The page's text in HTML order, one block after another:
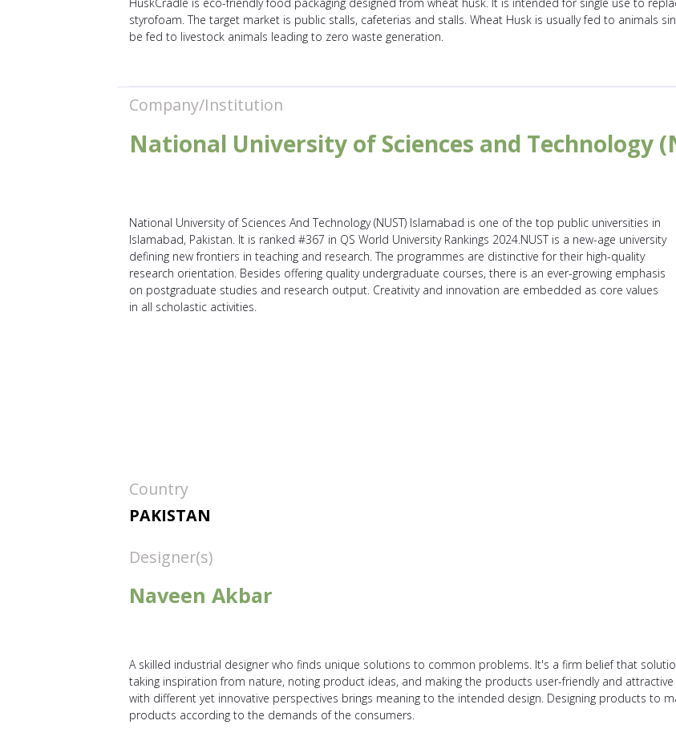
styrofoam. The target market is public stalls, cafeterias and stalls. Wheat Husk is usually fed to animals
be fed to livestock animals leading to zero waste generation.
Company/Institution
National University of Sciences and Technology
National University of Sciences And Technology (NUST) Islamabad is one of the top public universities in
Islamabad, Pakistan. It is ranked #367 in QS World University Rankings 2024.NUST is a new-age university
defining new frontiers in teaching and research. The programmes are distinctive for their high-quality
research orientation. Besides offering quality undergraduate courses, there is an ever-growing emphasis
on postgraduate studies and research output. Creativity and innovation are embedded as core values
in all scholastic activities.
Country
PAKISTAN
Designer(s)
Naveen Akbar
A skilled industrial designer who finds unique solutions to common problems. It's a firm belief that
taking inspiration from nature, noting product ideas, and making the products user-friendly and
with different yet innovative perspectives brings meaning to the intended design. Designing products to
products according to the demands of the consumers.